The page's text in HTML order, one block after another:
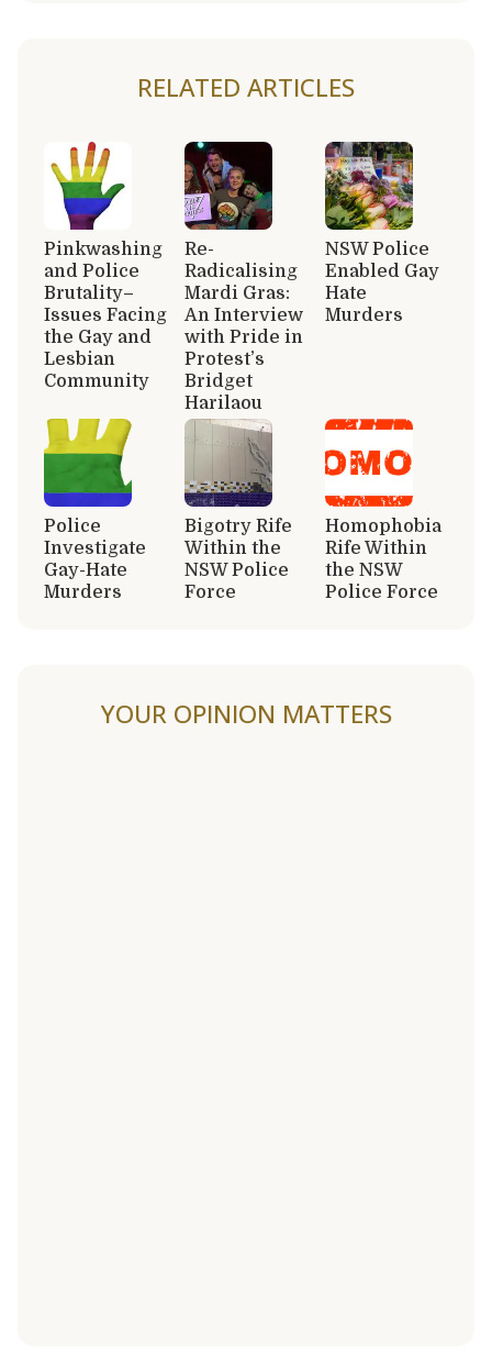
RELATED ARTICLES
Pinkwashing
and Police
Brutality–
Issues Facing
the Gay and
Lesbian
Community
Re-
Radicalising
Mardi Gras:
An Interview
with Pride in
Protest’s
Bridget
Harilaou
NSW Police
Enabled Gay
Hate
Murders
Police
Investigate
Gay-Hate
Murders
Bigotry Rife
Within the
NSW Police
Force
Homophobia
Rife Within
the NSW
Police Force
YOUR OPINION MATTERS